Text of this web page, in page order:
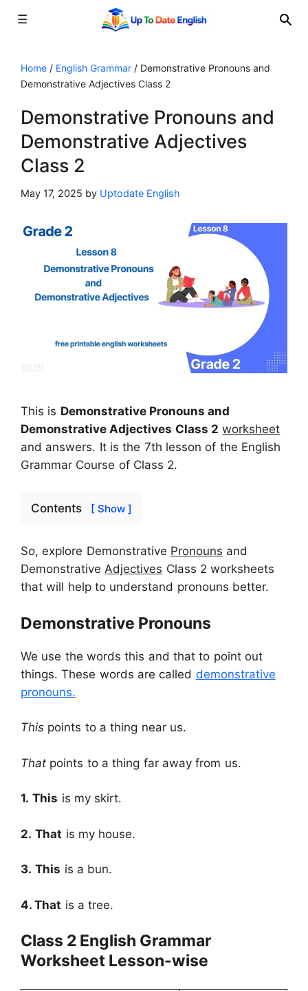
☰
content
Home / English Grammar / Demonstrative Pronouns and
Demonstrative Adjectives Class 2
Demonstrative Pronouns and
Demonstrative Adjectives
Class 2
May 17, 2025 by Uptodate English
This is Demonstrative Pronouns and
Demonstrative Adjectives Class 2 worksheet
and answers. It is the 7th lesson of the English
Grammar Course of Class 2.
Contents [ Show ]
So, explore Demonstrative Pronouns and
DemonstrativeAdjectives Class 2 worksheets
that will help to understand pronouns better.
Demonstrative Pronouns
We use the words this and that to point out
things. These words are called demonstrative
pronouns.
This points to a thing near us.
That points to a thing far away from us.
1. This is my skirt.
2. That is my house.
3. This is a bun.
4.That is a tree.
Class 2 English Grammar
Worksheet Lesson-wise